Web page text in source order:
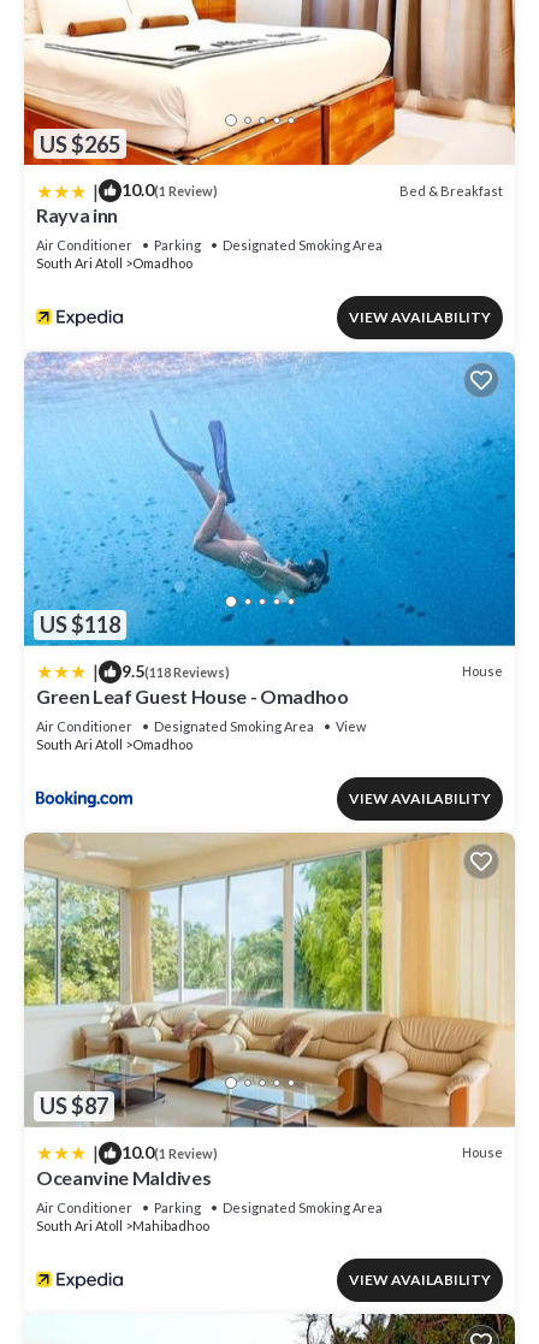
US $265
| 10.0(1 Review) Bed & Breakfast
Rayva inn
Air Conditioner Parking
Designated Smoking Area
South Ari Atoll
Omadhoo
VIEW AVAILABILITY
US $118
| 9.5(118 Reviews) House
Green Leaf Guest House - Omadhoo
Air Conditioner Designated Smoking Area
View
South Ari Atoll
Omadhoo
VIEW AVAILABILITY
US $87
| 10.0(1 Review) House
Oceanvine Maldives
Air Conditioner Parking
Designated Smoking Area
South Ari Atoll
Mahibadhoo
VIEW AVAILABILITY